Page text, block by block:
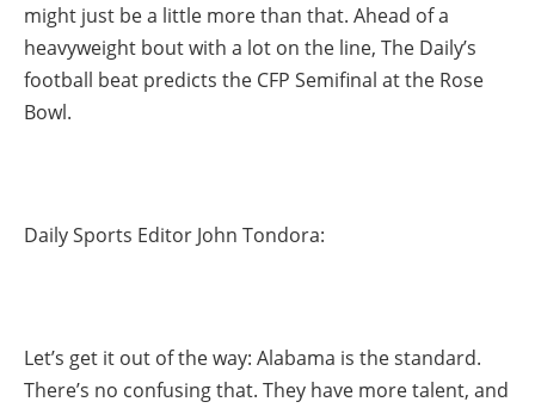
might just be a little more than that. Ahead of a
heavyweight bout with a lot on the line, The Daily’s
football beat predicts the CFP Semifinal at the Rose
Bowl.
Daily Sports Editor John Tondora:
Let’s get it out of the way: Alabama is the standard.
There’s no confusing that. They have more talent, and